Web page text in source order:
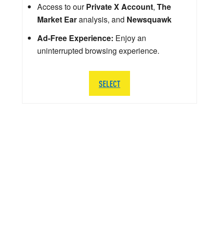
Access to ourPrivate X Account, The
Market Earanalysis, and Newsquawk
Ad-Free Experience: Enjoy an
uninterrupted browsing experience.
SELECT